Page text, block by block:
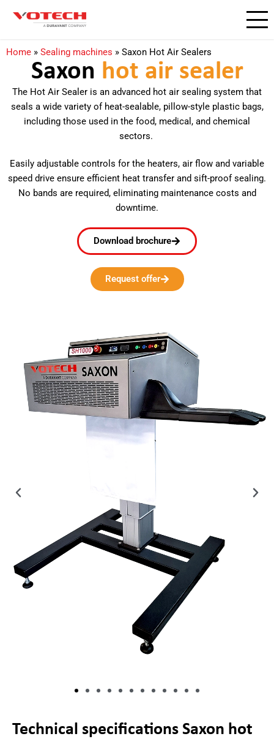
Home » Sealing machines » Saxon Hot Air Sealers
Saxon hot air sealer
The Hot Air Sealer is an advanced hot air sealing system that
seals a wide variety of heat-sealable, pillow-style plastic bags,
including those used in the food, medical, and chemical
sectors.
Easily adjustable controls for the heaters, air flow and variable
speed drive ensure efficient heat transfer and sift-proof sealing.
No bands are required, eliminating maintenance costs and
downtime.
Download brochure
Request offer
Technical specifications Saxon hot